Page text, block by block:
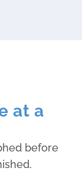
at a
before